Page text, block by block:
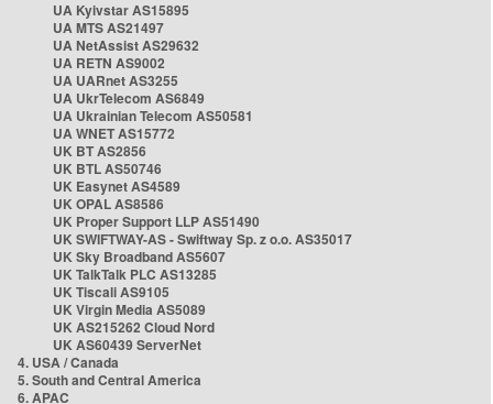
UA Kyivstar AS15895
UA MTS AS21497
UA NetAssist AS29632
UA RETN AS9002
UA UARnet AS3255
UA UkrTelecom AS6849
UA Ukrainian Telecom AS50581
UA WNET AS15772
UK BT AS2856
UK BTL AS50746
UK Easynet AS4589
UK OPAL AS8586
UK Proper Support LLP AS51490
UK SWIFTWAY-AS - Swiftway Sp. z o.o. AS35017
UK Sky Broadband AS5607
UK TalkTalk PLC AS13285
UK Tiscali AS9105
UK Virgin Media AS5089
UK AS215262 Cloud Nord
UK AS60439 ServerNet
4. USA / Canada
5. South and Central America
6. APAC